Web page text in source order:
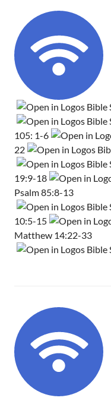
105: 1-6
22
19:9-18
Psalm 85:8-13
10:5-15
Matthew 14:22-33